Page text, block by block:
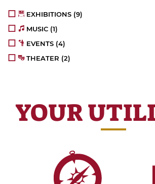
EXHIBITIONS (9)
MUSIC (1)
EVENTS (4)
THEATER (2)
YOUR